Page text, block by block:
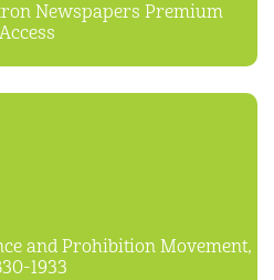
Newspapers Premium
Access
and Prohibition Movement,
1933